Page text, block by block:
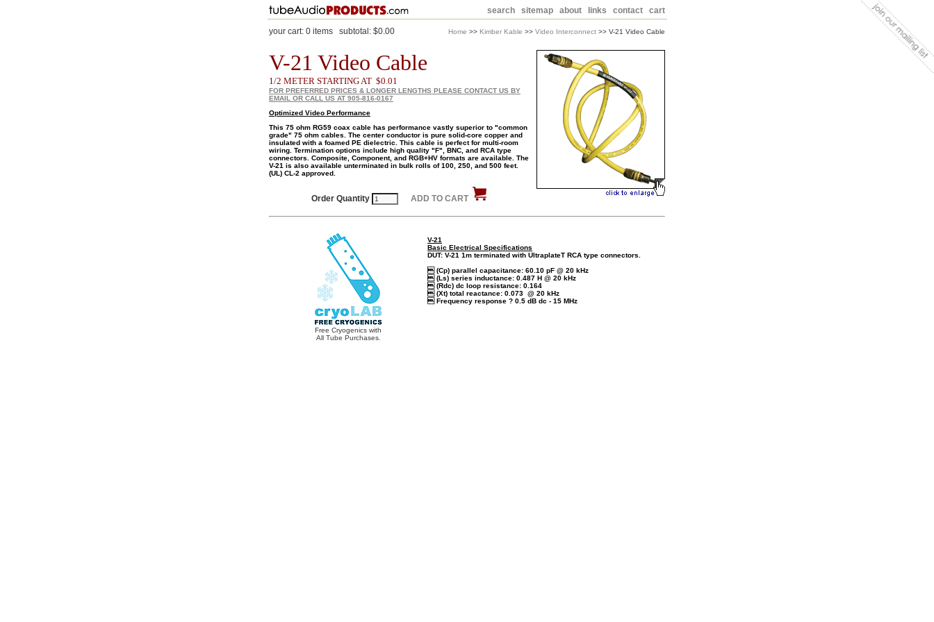
search sitemap about links contact cart
your cart: 0 items subtotal: $0.00 Home >> Kimber Kable >> Video Interconnect >> V-21 Video Cable
V-21 Video Cable
1/2 METER STARTING AT $0.01
FOR PREFERRED PRICES & LONGER LENGTHS PLEASE CONTACT US BY
EMAIL OR CALL US AT 905-816-0167
Optimized Video Performance
This 75 ohm RG59 coax cable has performance vastly superior to "common
grade" 75 ohm cables. The center conductor is pure solid-core copper and
insulated with a foamed PE dielectric. This cable is perfect for multi-room
wiring. Termination options include high quality "F", BNC, and RCA type
connectors. Composite, Component, and RGB+HV formats are available. The
V-21 is also available unterminated in bulk rolls of 100, 250, and 500 feet.
(UL) CL-2 approved.
Order Quantity ADD TO CART
Free Cryogenics with
All Tube Purchases.
V-21
Basic Electrical Specifications
DUT: V-21 1m terminated with UltraplateT RCA type connectors.
 (Cp) parallel capacitance: 60.10 pF @ 20 kHz
 (Ls) series inductance: 0.487 H @ 20 kHz
 (Rdc) dc loop resistance: 0.164
 (Xt) total reactance: 0.073 @ 20 kHz
 Frequency response ? 0.5 dB dc - 15 MHz